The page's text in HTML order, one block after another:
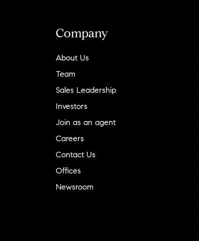
Company
About Us
Team
Sales Leadership
Investors
Join as an agent
Careers
Contact Us
Offices
Newsroom